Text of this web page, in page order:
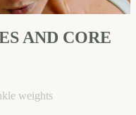
AND CORE
weights